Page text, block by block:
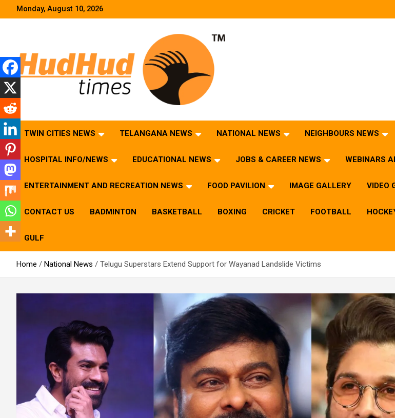
Monday, August 10, 2026
HudHud Times – News From Around the World
TWIN CITIES NEWS TELANGANA NEWS NATIONAL NEWS NEIGHBOURS NEWS
HOSPITAL INFO/NEWS EDUCATIONAL NEWS JOBS & CAREER NEWS WEBINARS
ENTERTAINMENT AND RECREATION NEWS FOOD PAVILION IMAGE GALLERY VIDEO
CONTACT US BADMINTON BASKETBALL BOXING CRICKET FOOTBALL
GULF
Home National News Telugu Superstars Extend Support for Wayanad Landslide Victims